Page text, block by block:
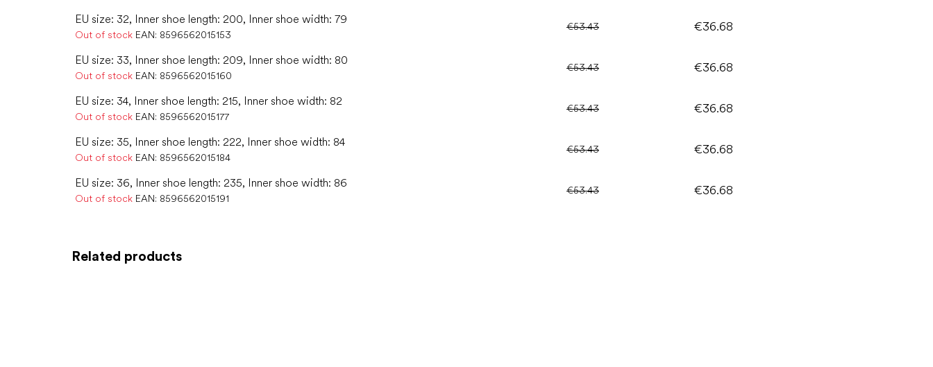
Related products
EU size: 32, Inner shoe length: 200, Inner shoe width: 79
Out of stock EAN: 8596562015153
€53.43 €36.68
EU size: 33, Inner shoe length: 209, Inner shoe width: 80
Out of stock EAN: 8596562015160
€53.43 €36.68
EU size: 34, Inner shoe length: 215, Inner shoe width: 82
Out of stock EAN: 8596562015177
€53.43 €36.68
EU size: 35, Inner shoe length: 222, Inner shoe width: 84
Out of stock EAN: 8596562015184
€53.43 €36.68
EU size: 36, Inner shoe length: 235, Inner shoe width: 86
Out of stock EAN: 8596562015191
€53.43 €36.68